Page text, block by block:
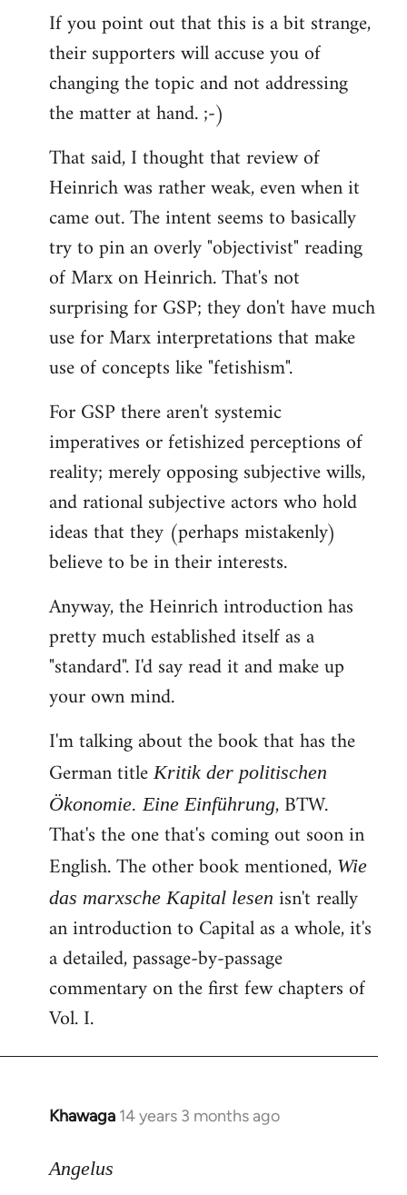
If you point out that this is a bit strange,
their supporters will accuse you of
changing the topic and not addressing
the matter at hand. ;-)
That said, I thought that review of
Heinrich was rather weak, even when it
came out. The intent seems to basically
try to pin an overly "objectivist" reading
of Marx on Heinrich. That's not
surprising for GSP; they don't have much
use for Marx interpretations that make
use of concepts like "fetishism".
For GSP there aren't systemic
imperatives or fetishized perceptions of
reality; merely opposing subjective wills,
and rational subjective actors who hold
ideas that they (perhaps mistakenly)
believe to be in their interests.
Anyway, the Heinrich introduction has
pretty much established itself as a
"standard". I'd say read it and make up
your own mind.
I'm talking about the book that has the
German titleKritik der politischen
Ökonomie. Eine Einführung, BTW.
That's the one that's coming out soon in
English. The other book mentioned, Wie
das marxsche Kapital lesen isn't really
an introduction to Capital as a whole, it's
a detailed, passage-by-passage
commentary on the first few chapters of
Vol. I.
Khawaga 14 years 3 months ago
In
to
Angelus